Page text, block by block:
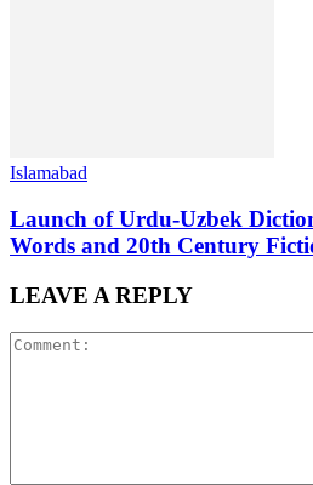
Islamabad
Launch of Urdu-Uzbek
Words and 20th Century
LEAVE A REPLY